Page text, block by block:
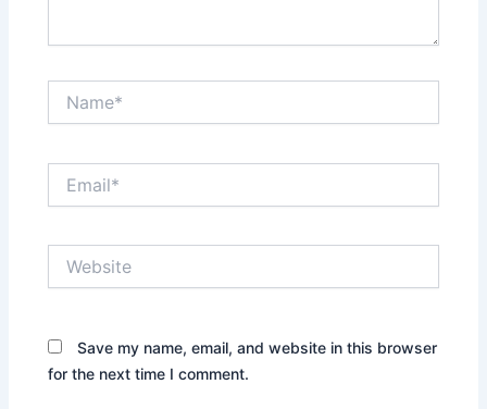
Save my name, email, and website in this browser
for the next time I comment.